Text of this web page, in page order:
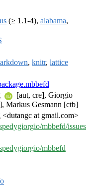
(≥ 1.1-4), alabama,
, knitr, lattice
[aut, cre], Giorgio
Markus Gesmann [ctb]
at gmail.com>
mbbefd/issues
mbbefd